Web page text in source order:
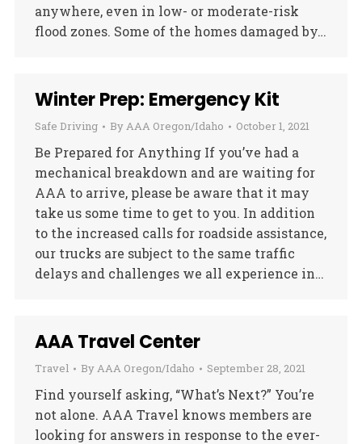
anywhere, even in low- or moderate-risk
flood zones. Some of the homes damaged by…
Winter Prep: Emergency Kit
Safe Driving ByAAA Oregon/Idaho October 1, 2021
Be Prepared for Anything If you’ve had a
mechanical breakdown and are waiting for
AAA to arrive, please be aware that it may
take us some time to get to you. In addition
to the increased calls for roadside assistance,
our trucks are subject to the same traffic
delays and challenges we all experience in…
AAA Travel Center
Travel ByAAA Oregon/Idaho September 28, 2021
Find yourself asking, “What’s Next?” You’re
not alone. AAA Travel knows members are
looking for answers in response to the ever-